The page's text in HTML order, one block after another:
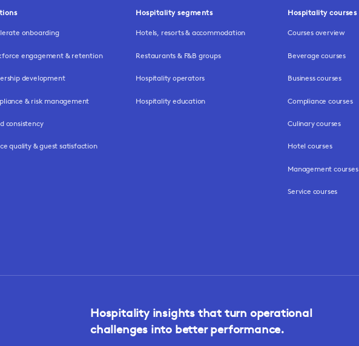
onboarding
engagement & retention
development
& risk management
consistency
quality & guest satisfaction
Hospitality segments
Hotels, resorts & accommodation
Restaurants & F&B groups
Hospitality operators
Hospitality education
Hospitality courses
Courses overview
Beverage courses
Business courses
Compliance courses
Culinary courses
Hotel courses
Management courses
Service courses
Hospitality insights that turn operational
challenges into better performance.